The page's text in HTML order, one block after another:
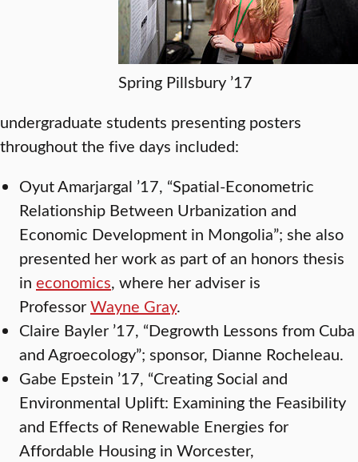
Spring Pillsbury ’17
undergraduate students presenting posters
throughout the five days included:
Oyut Amarjargal ’17, “Spatial-Econometric
Relationship Between Urbanization and
Economic Development in Mongolia”; she also
presented her work as part of an honors thesis
in economics, where her adviser is
ProfessorWayne Gray.
Claire Bayler ’17, “Degrowth Lessons from Cuba
and Agroecology”; sponsor, Dianne Rocheleau.
Gabe Epstein ’17, “Creating Social and
Environmental Uplift: Examining the Feasibility
and Effects of Renewable Energies for
Affordable Housing in Worcester,